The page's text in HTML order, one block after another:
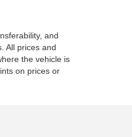
and
All prices and
the vehicle is
on prices or